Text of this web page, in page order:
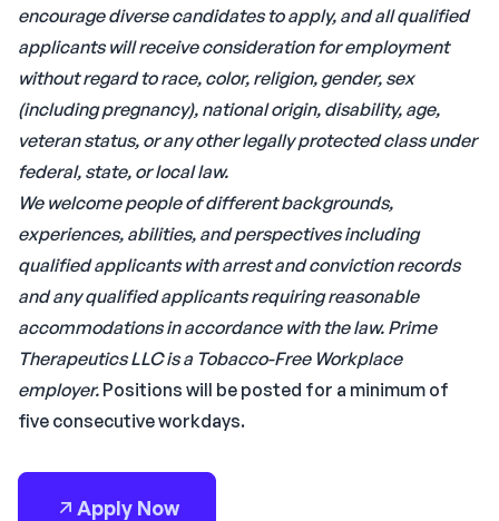
encourage diverse candidates to apply, and all qualified
applicants will receive consideration for employment
without regard to race, color, religion, gender, sex
(including pregnancy), national origin, disability, age,
veteran status, or any other legally protected class under
federal, state, or local law.
We welcome people of different backgrounds,
experiences, abilities, and perspectives including
qualified applicants with arrest and conviction records
and any qualified applicants requiring reasonable
accommodations in accordance with the law. Prime
Therapeutics LLC is a Tobacco-Free Workplace
employer. Positions will be posted for a minimum of
five consecutive workdays.
Apply Now